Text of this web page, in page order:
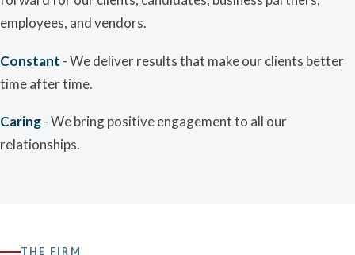
employees, and vendors.
Constant - We deliver results that make our clients better
time after time.
Caring- We bring positive engagement to all our
relationships.
THE FIRM